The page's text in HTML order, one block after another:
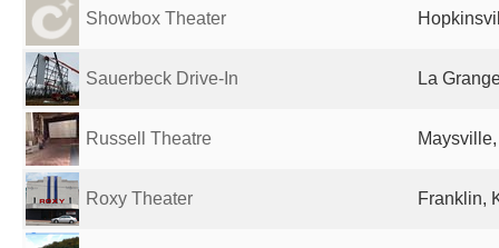
Showbox Theater
Sauerbeck Drive-In La
Russell Theatre
Roxy Theater Franklin,